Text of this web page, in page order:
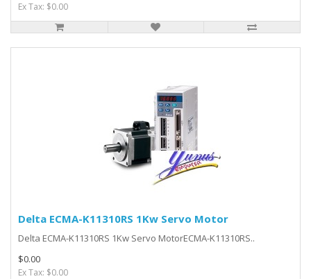
Ex Tax: $0.00
Delta ECMA-K11310RS 1Kw Servo Motor
Delta ECMA-K11310RS 1Kw Servo MotorECMA-K11310RS..
$0.00
Ex Tax: $0.00